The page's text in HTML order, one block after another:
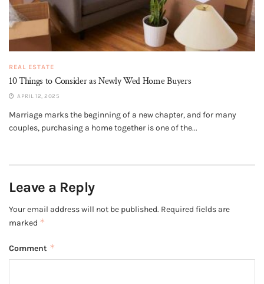
REAL ESTATE
10 Things to Consider as Newly Wed Home Buyers
APRIL 12, 2025
Marriage marks the beginning of a new chapter, and for many
couples, purchasing a home together is one of the...
Leave a Reply
Your email address will not be published. Required fields are
marked *
Comment *